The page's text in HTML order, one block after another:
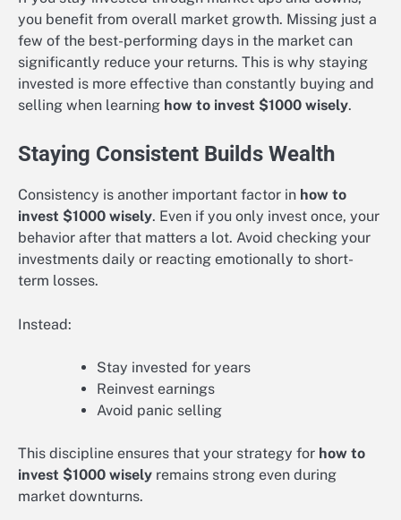
you benefit from overall market growth. Missing just a
few of the best-performing days in the market can
significantly reduce your returns. This is why staying
invested is more effective than constantly buying and
selling when learning how to invest $1000 wisely.
Staying Consistent Builds Wealth
Consistency is another important factor in how to
invest $1000 wisely. Even if you only invest once, your
behavior after that matters a lot. Avoid checking your
investments daily or reacting emotionally to short-
term losses.
Instead:
Stay invested for years
Reinvest earnings
Avoid panic selling
This discipline ensures that your strategy for how to
invest $1000 wisely remains strong even during
market downturns.